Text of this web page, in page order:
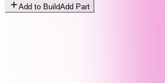
Add to BuildAdd Part